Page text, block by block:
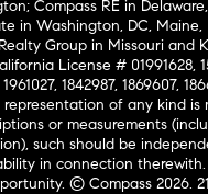
Compass RE in
in Washington, DC, Maine,
Group in Missouri and
License # 01991628,
1842987, 1869607,
representation of any kind is
or measurements
such should be
in connection
© Compass 2026.